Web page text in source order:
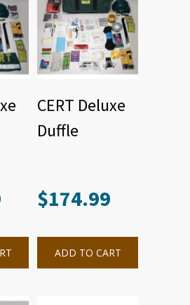
CERT Deluxe
Duffle
$174.99
ADD TO CART